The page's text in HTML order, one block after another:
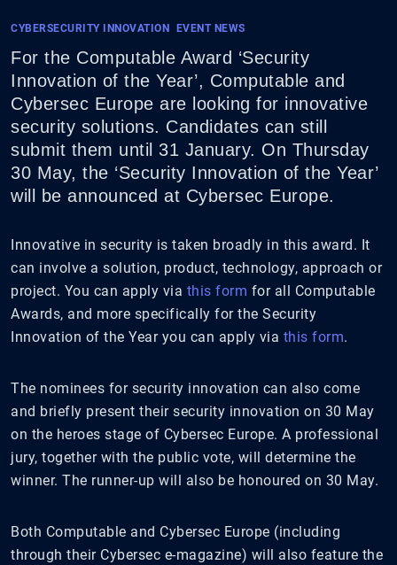
CYBERSECURITY INNOVATION EVENT NEWS
For the Computable Award ‘Security
Innovation of the Year’, Computable and
Cybersec Europe are looking for innovative
security solutions. Candidates can still
submit them until 31 January. On Thursday
30 May, the ‘Security Innovation of the Year’
will be announced at Cybersec Europe.
Innovative in security is taken broadly in this award. It
can involve a solution, product, technology, approach or
project. You can apply via this form for all Computable
Awards, and more specifically for the Security
Innovation of the Year you can apply via this form.
The nominees for security innovation can also come
and briefly present their security innovation on 30 May
on the heroes stage of Cybersec Europe. A professional
jury, together with the public vote, will determine the
winner. The runner-up will also be honoured on 30 May.
Both Computable and Cybersec Europe (including
through their Cybersec e-magazine) will also feature the